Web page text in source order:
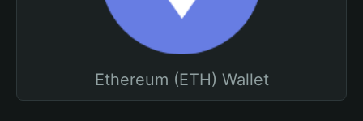
Ethereum (ETH) Wallet